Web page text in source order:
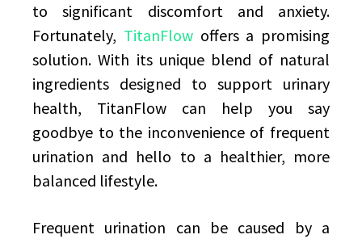
to significant discomfort and anxiety.
Fortunately, TitanFlowoffers a promising
solution. With its unique blend of natural
ingredients designed to support urinary
health, TitanFlow can help you say
goodbye to the inconvenience of frequent
urination and hello to a healthier, more
balanced lifestyle.
Frequent urination can be caused by a